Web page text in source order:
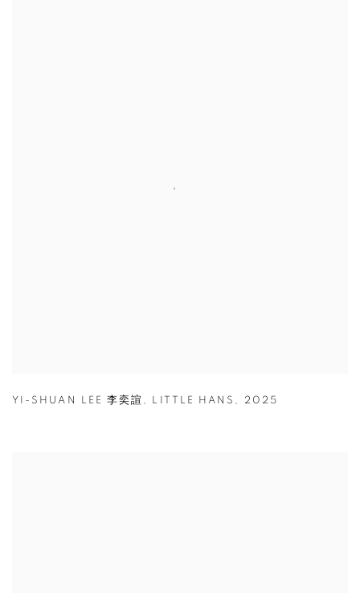
YI-SHUAN LEE 李奕諠 , LITTLE HANS , 2025